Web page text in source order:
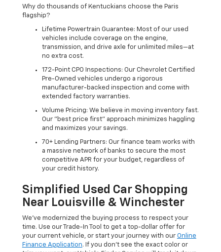
Why do thousands of Kentuckians choose the Paris
flagship?
Lifetime Powertrain Guarantee: Most of our used
vehicles include coverage on the engine,
transmission, and drive axle for unlimited miles—at
no extra cost.
172-Point CPO Inspections: Our Chevrolet Certified
Pre-Owned vehicles undergo a rigorous
manufacturer-backed inspection and come with
extended factory warranties.
Volume Pricing: We believe in moving inventory fast.
Our "best price first" approach minimizes haggling
and maximizes your savings.
70+ Lending Partners: Our finance team works with
a massive network of banks to secure the most
competitive APR for your budget, regardless of
your credit history.
Simplified Used Car Shopping
Near Louisville & Winchester
We’ve modernized the buying process to respect your
time. Use our Trade-In Tool to get a top-dollar offer for
your current vehicle, or start your journey with our Online
Finance Application. If you don’t see the exact color or